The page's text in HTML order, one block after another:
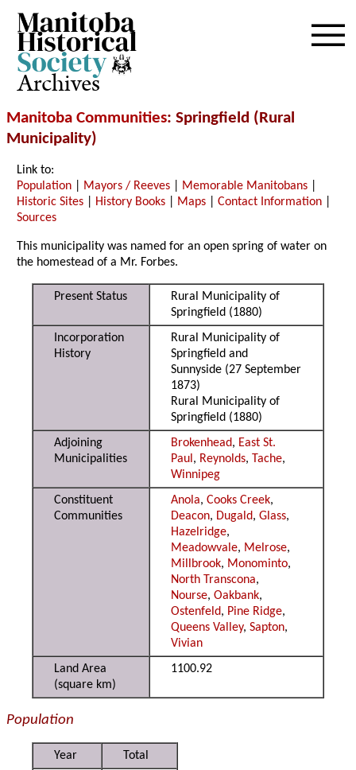
Archives
Manitoba Communities: Springfield (Rural
Municipality)
Link to:
Population
Mayors / Reeves Memorable Manitobans
Historic Sites
History Books Maps |Contact Information
Sources
This municipality was named for an open spring of water on
the homestead of a Mr. Forbes.
Present Status
Rural Municipality of
Springfield (1880)
Incorporation
History
Rural Municipality of
Springfield and
Sunnyside (27 September
1873)
Rural Municipality of
Springfield (1880)
Adjoining
Municipalities
Brokenhead, East St.
Paul, Reynolds, Tache,
Winnipeg
Constituent
Communities
Anola,Cooks Creek,
Deacon, Dugald,Glass,
Hazelridge,
Meadowvale, Melrose,
Millbrook, Monominto,
North Transcona,
Nourse,Oakbank,
Ostenfeld, Pine Ridge,
Queens Valley,Sapton,
Vivian
Land Area
(square km)
1100.92
Population
Year
Total